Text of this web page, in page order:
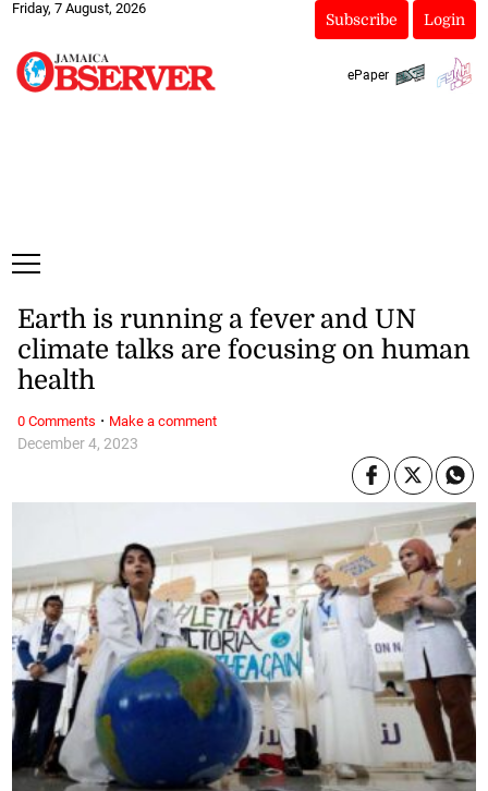
Friday, 7 August, 2026
Subscribe Login
ePaper
December 4, 2023
Earth is running a fever and UN
climate talks are focusing on human
health
0 Comments · Make a comment